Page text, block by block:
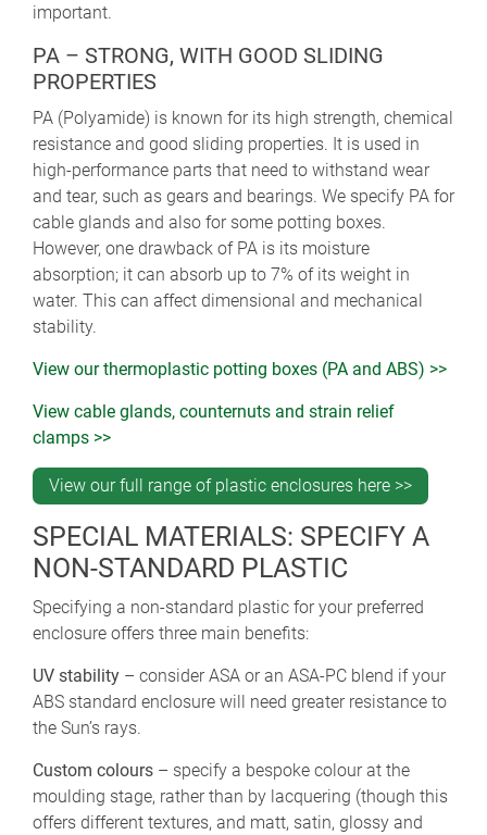
important.
PA – STRONG, WITH GOOD SLIDING
PROPERTIES
PA (Polyamide) is known for its high strength, chemical
resistance and good sliding properties. It is used in
high-performance parts that need to withstand wear
and tear, such as gears and bearings. We specify PA for
cable glands and also for some potting boxes.
However, one drawback of PA is its moisture
absorption; it can absorb up to 7% of its weight in
water. This can affect dimensional and mechanical
stability.
View our thermoplastic potting boxes (PA and ABS) >>
View cable glands, counternuts and strain relief
clamps >>
View our full range of plastic enclosures here >>
SPECIAL MATERIALS: SPECIFY A
NON-STANDARD PLASTIC
Specifying a non-standard plastic for your preferred
enclosure offers three main benefits:
UV stability – consider ASA or an ASA-PC blend if your
ABS standard enclosure will need greater resistance to
the Sun’s rays.
Custom colours – specify a bespoke colour at the
moulding stage, rather than by lacquering (though this
offers different textures, and matt, satin, glossy and